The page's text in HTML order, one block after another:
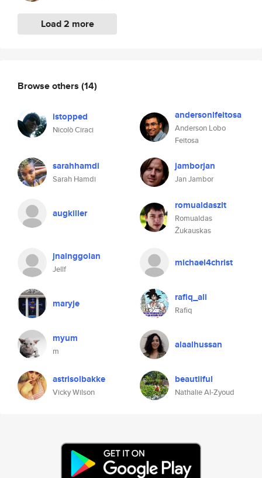
Load 2 more
Browse others (14)
istopped
Nicolò Ciraci
andersonlfeitosa
Anderson Lobo
Feitosa
sarahhamdi
Sarah Hamdi
jamborjan
Jan Jambor
augkiller
romualdaszlt
Romualdas
Žukauskas
jnainggolan
Jellf
michael4christ
maryje rafiq_ali
Rafiq
myum
m
alaalhussan
astrisolbakke
Vicky Wilson
beautiiful
Nathalie Al-Zyoud